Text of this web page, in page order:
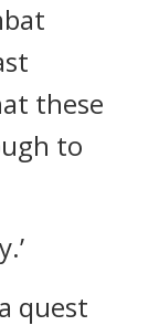
these
to
quest